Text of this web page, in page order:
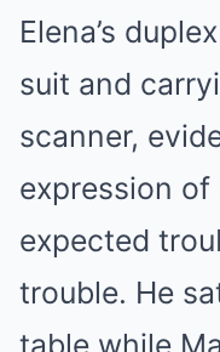
Elena’s
suit and
scanner,
expression
expected
trouble. He
table while